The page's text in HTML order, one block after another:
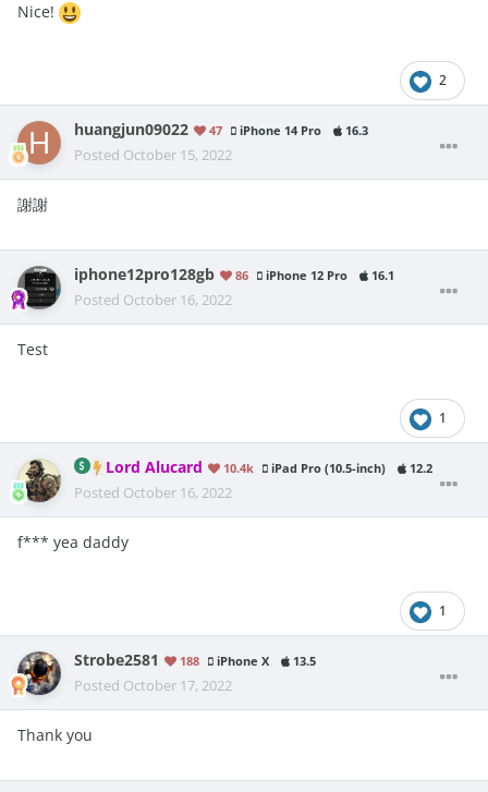
Nice!
2
huangjun09022 47 iPhone 14 Pro 16.3
Posted October 15, 2022
謝謝
iphone12pro128gb 86 iPhone 12 Pro 16.1
Posted October 16, 2022
Test
1
Lord Alucard 10.4k iPad Pro (10.5-inch) 12.2
Posted October 16, 2022
f*** yea daddy
1
Strobe2581 188 iPhone X 13.5
Posted October 17, 2022
Thank you